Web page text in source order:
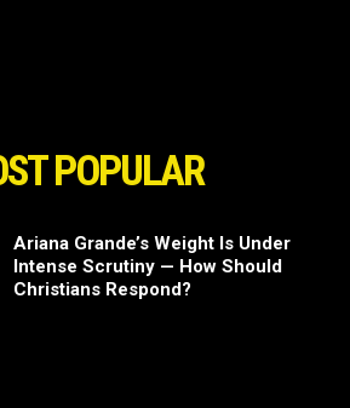
POPULAR
Ariana Grande’s Weight Is Under
Intense Scrutiny — How Should
Christians Respond?